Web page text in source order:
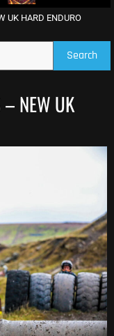
UK HARD ENDURO
Search
– NEW UK